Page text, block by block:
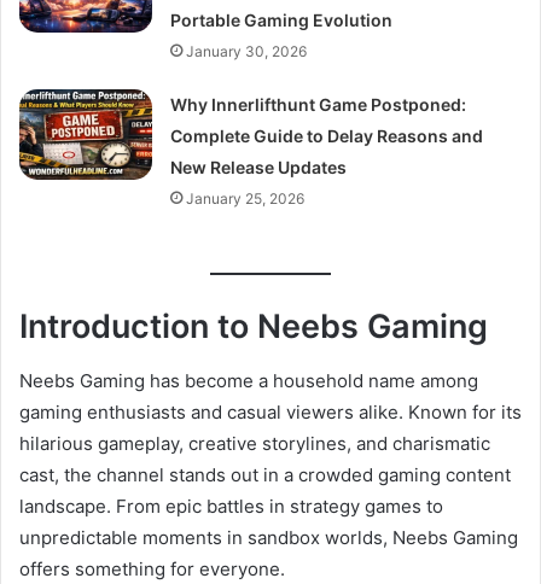
Portable Gaming Evolution
January 30, 2026
Why Innerlifthunt Game Postponed:
Complete Guide to Delay Reasons and
New Release Updates
January 25, 2026
Introduction to Neebs Gaming
Neebs Gaming has become a household name among
gaming enthusiasts and casual viewers alike. Known for its
hilarious gameplay, creative storylines, and charismatic
cast, the channel stands out in a crowded gaming content
landscape. From epic battles in strategy games to
unpredictable moments in sandbox worlds, Neebs Gaming
offers something for everyone.